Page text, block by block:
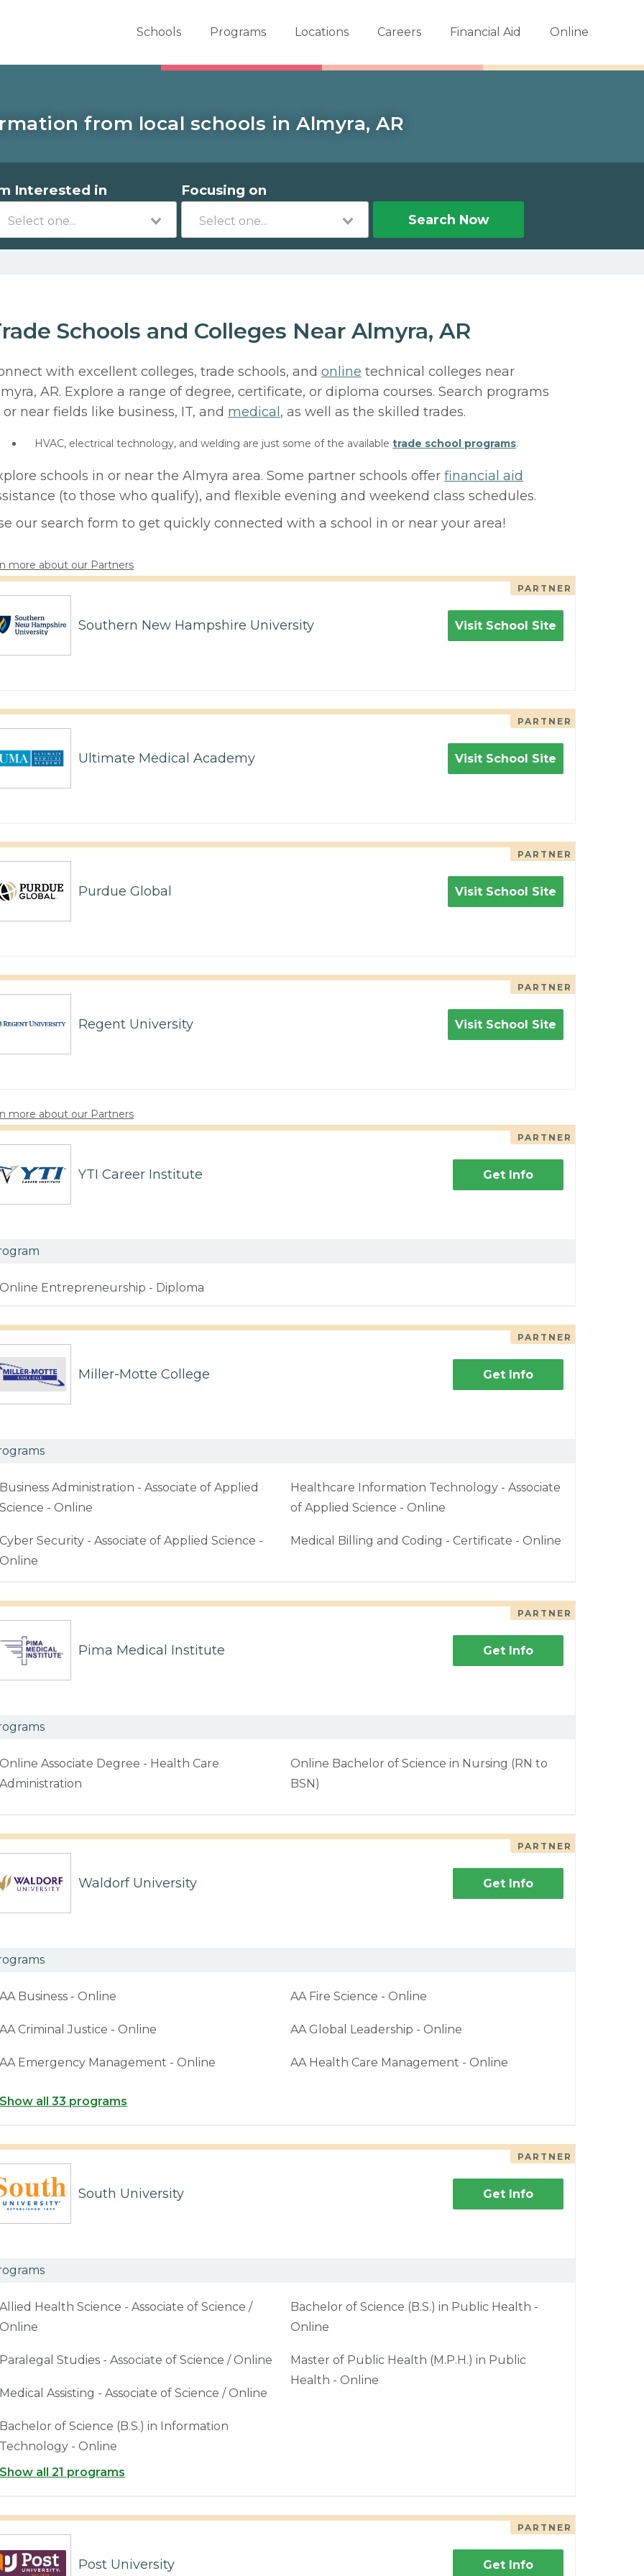
Schools Programs Locations Careers Financial Aid Online
from local schools in Almyra, AR
Interested in Focusing on
Search Now
Schools and Colleges Near Almyra, AR
with excellent colleges, trade schools, andonline technical colleges near
AR. Explore a range of degree, certificate, or diploma courses. Search programs
or near fields like business, IT, and medical , as well as the skilled trades.
HVAC, electrical technology, and welding are just some of the availabletrade school programs.
schools in or near the Almyra area. Some partner schools offerfinancial aid
(to those who qualify), and flexible evening and weekend class schedules.
our search form to get quickly connected with a school in or near your area!
more about our Partners
PARTNER
Southern New Hampshire University Visit School Site
PARTNER
Ultimate Medical Academy Visit School Site
PARTNER
Purdue Global Visit School Site
PARTNER
Regent University Visit School Site
more about our Partners
PARTNER
YTI Career Institute Get Info
Online Entrepreneurship - Diploma
PARTNER
Miller-Motte College Get Info
Business Administration - Associate of Applied
Science - Online
Cyber Security - Associate of Applied Science -
Online
Healthcare Information Technology - Associate
of Applied Science - Online
Medical Billing and Coding - Certificate - Online
PARTNER
Pima Medical Institute Get Info
Online Associate Degree - Health Care
Administration
Online Bachelor of Science in Nursing (RN to
BSN)
PARTNER
Waldorf University Get Info
AA Business - Online
AA Criminal Justice - Online
AA Emergency Management - Online
AA Fire Science - Online
AA Global Leadership - Online
AA Health Care Management - Online
Show all 33 programs
PARTNER
South University Get Info
Allied Health Science - Associate of Science /
Online
Paralegal Studies - Associate of Science / Online
Medical Assisting - Associate of Science / Online
Bachelor of Science (B.S.) in Information
Technology - Online
Bachelor of Science (B.S.) in Public Health -
Online
Master of Public Health (M.P.H.) in Public
Health - Online
Show all 21 programs
PARTNER
Post University Get Info